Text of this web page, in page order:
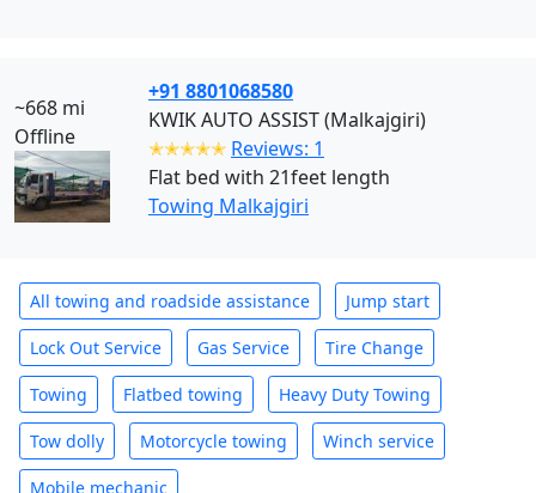
~668 mi
Offline
+91 8801068580
KWIK AUTO ASSIST (Malkajgiri)
✭✭✭✭✭ Reviews: 1
Flat bed with 21feet length
Towing Malkajgiri
All towing and roadside assistance Jump start
Lock Out Service Gas Service Tire Change
Towing Flatbed towing Heavy Duty Towing
Tow dolly Motorcycle towing Winch service
Mobile mechanic